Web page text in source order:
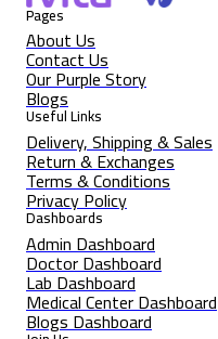
Pages
About Us
Contact Us
Our Purple Story
Blogs
Useful Links
Delivery, Shipping & Sales
Return & Exchanges
Terms & Conditions
Privacy Policy
Dashboards
Admin Dashboard
Doctor Dashboard
Lab Dashboard
Medical Center Dashboard
Blogs Dashboard